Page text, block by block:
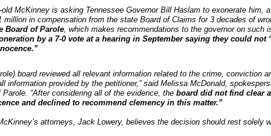
old McKinney is asking Tennessee Governor Bill Haslam to exonerate him,
million in compensation from the state Board of Claims for 3 decades of
Board of Parole, which makes recommendations to the governor on such
by a 7-0 vote at a hearing in September saying they could
board reviewed all relevant information related to the crime, conviction
information provided by the petitioner,” said Melissa McDonald,
Parole. “After considering all of the evidence, theboard did not find clear
and declined to recommend clemency in this matter.”
attorneys, Jack Lowery, believes the decision should rest solely